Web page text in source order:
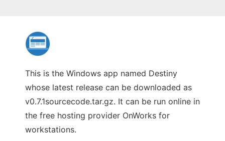
This is the Windows app named Destiny
whose latest release can be downloaded as
v0.7.1sourcecode.tar.gz. It can be run online in
the free hosting provider OnWorks for
workstations.